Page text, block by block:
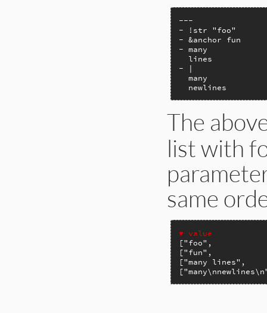
---
- !str "foo"
- &anchor fun
- many
  lines
- |
  many
  newlines
The
list with
same
# value
["foo"
["fun"
["many lines"
[